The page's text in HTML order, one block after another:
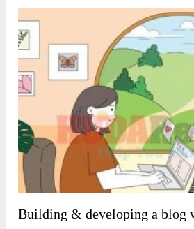
Building & developing a blog